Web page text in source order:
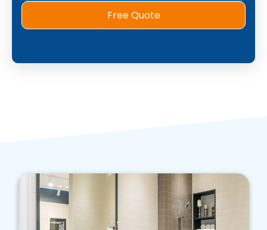
Free Quote